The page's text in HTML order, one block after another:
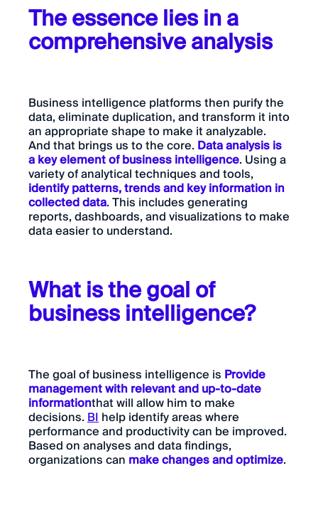
The essence lies in a
comprehensive analysis
Business intelligence platforms then purify the
data, eliminate duplication, and transform it into
an appropriate shape to make it analyzable.
And that brings us to the core. Data analysis is
a key element of business intelligence. Using a
variety of analytical techniques and tools,
identify patterns, trends and key information in
collected data. This includes generating
reports, dashboards, and visualizations to make
data easier to understand.
What is the goal of
business intelligence?
The goal of business intelligence is Provide
management with relevant and up-to-date
informationthat will allow him to make
decisions.BIhelp identify areas where
performance and productivity can be improved.
Based on analyses and data findings,
organizations can make changes and optimize.